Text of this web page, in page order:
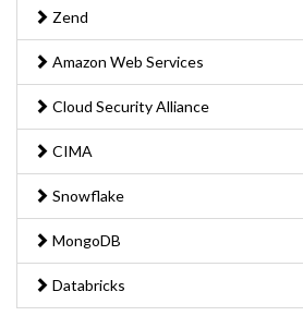
Zend
Amazon Web Services
Cloud Security Alliance
CIMA
Snowflake
MongoDB
Databricks